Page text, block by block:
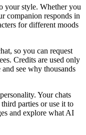
your style. Whether you
companion responds in
for different moods
so you can request
Credits are used only
see why thousands
Your chats
parties or use it to
and explore what AI